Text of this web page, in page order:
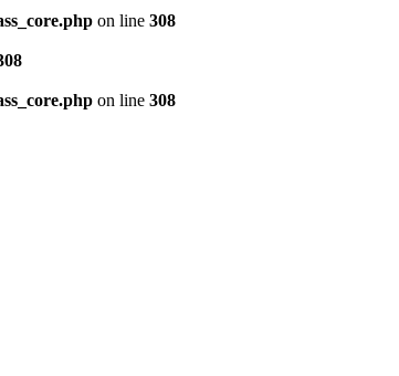
on line 308
on line 308